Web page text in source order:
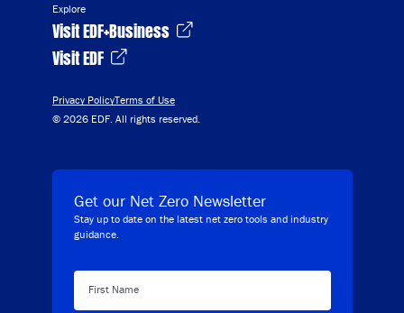
Explore
Visit EDF+Business
Visit EDF
Privacy PolicyTerms of Use
© 2026 EDF. All rights reserved.
Get our Net Zero Newsletter
Stay up to date on the latest net zero tools and industry
guidance.
First Name